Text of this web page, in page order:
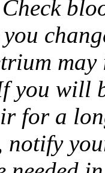
you will
for a